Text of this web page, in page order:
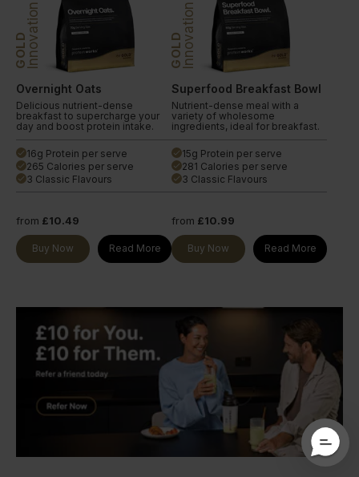
GOLDInnovation
Overnight Oats
Delicious nutrient-dense
breakfast to supercharge your
day and boost protein intake.
done 16g Protein per serve
done 265 Calories per serve
done 3 Classic Flavours
from £10.49
Buy Now Read More
GOLDInnovation
Superfood Breakfast Bowl
Nutrient-dense meal with a
variety of wholesome
ingredients, ideal for breakfast.
done 15g Protein per serve
done 281 Calories per serve
done 3 Classic Flavours
from £10.99
Buy Now Read More